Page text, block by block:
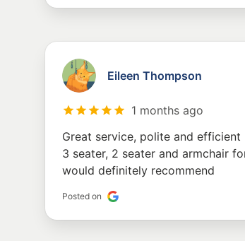
Eileen Thompson
1 months ago
Great service, polite and efficient
3 seater, 2 seater and armchair
would definitely recommend
Posted on